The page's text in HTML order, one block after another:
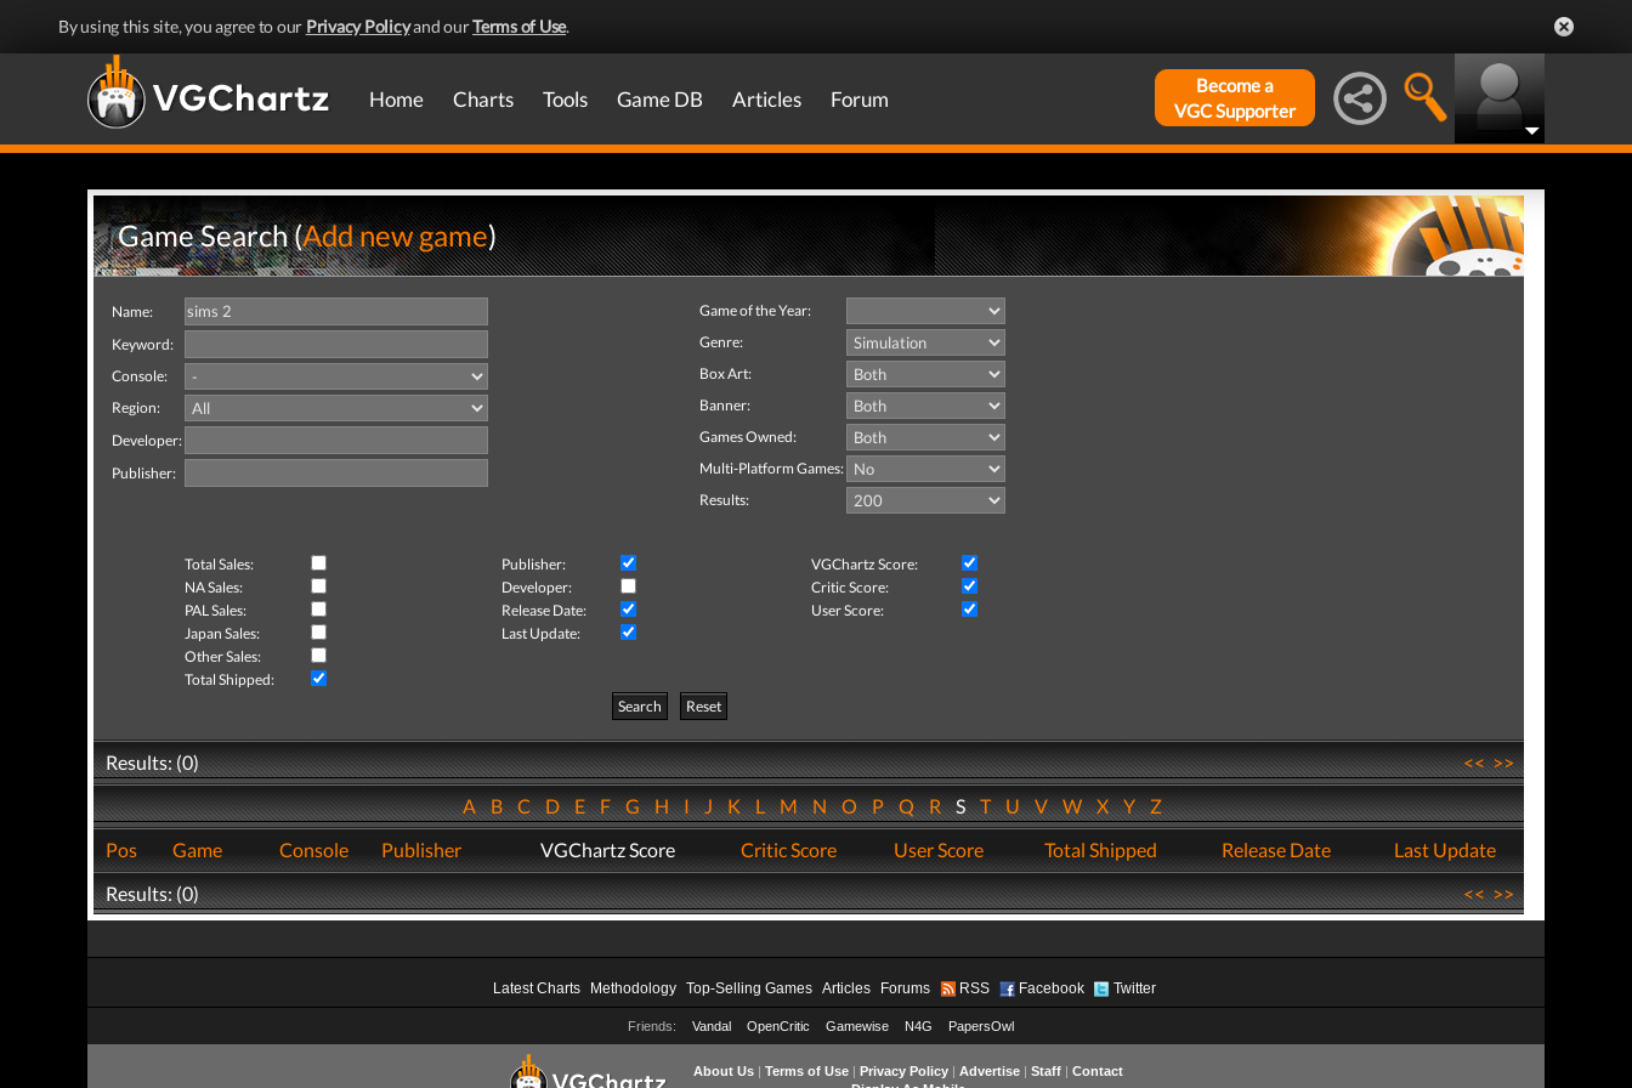
By using this site, you agree to our Privacy Policyand ourTerms of Use.
Home Charts Tools Game DB Articles Forum
Become a
VGC Supporter
Game Search (Add new game)
Name:
Keyword:
Console:
Region:
Developer:
Publisher:
Game of the Year:
Genre:
Box Art:
Banner:
Games Owned:
Multi-Platform Games:
Results:
Total Sales: Publisher:
VGChartz Score:
NA Sales:
Developer:
Critic Score:
PAL Sales:
Release Date:
User Score:
Japan Sales:
Last Update:
Other Sales:
Total Shipped:
Search
Reset
Results: (0) <<>>
ABCDEFGHIJKLMNOPQRSTUVWXYZ
Pos
Game Console Publisher VGChartz Score Critic Score User Score Total Shipped Release Date
Last Update
Results: (0)
<<>>
Latest Charts Methodology Top-Selling Games Articles Forums RSS Facebook Twitter
Friends: Vandal OpenCritic Gamewise N4G PapersOwl
About Us| Terms of Use| Privacy Policy| Advertise| Staff| Contact